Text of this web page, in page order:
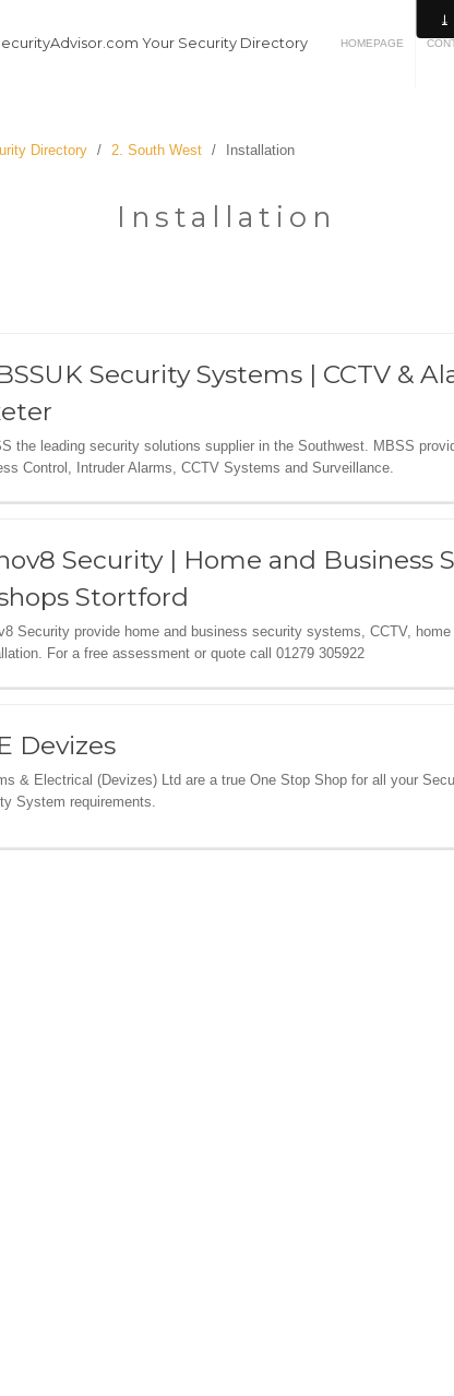
Your Security Directory HOMEPAGE
Directory / 2. South West / Installation
Installation
Security Systems | CCTV &
the leading security solutions supplier in the Southwest. MBSS
Control, Intruder Alarms, CCTV Systems and Surveillance.
Security | Home and Business
Stortford
Security provide home and business security systems, CCTV,
For a free assessment or quote call 01279 305922
Devizes
& Electrical (Devizes) Ltd are a true One Stop Shop for all your
System requirements.